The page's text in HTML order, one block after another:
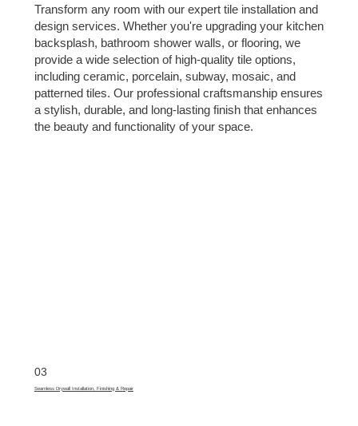
Transform any room with our expert tile installation and
design services. Whether you're upgrading your kitchen
backsplash, bathroom shower walls, or flooring, we
provide a wide selection of high-quality tile options,
including ceramic, porcelain, subway, mosaic, and
patterned tiles. Our professional craftsmanship ensures
a stylish, durable, and long-lasting finish that enhances
the beauty and functionality of your space.
03
Seamless Drywall Installation, Finishing & Repair